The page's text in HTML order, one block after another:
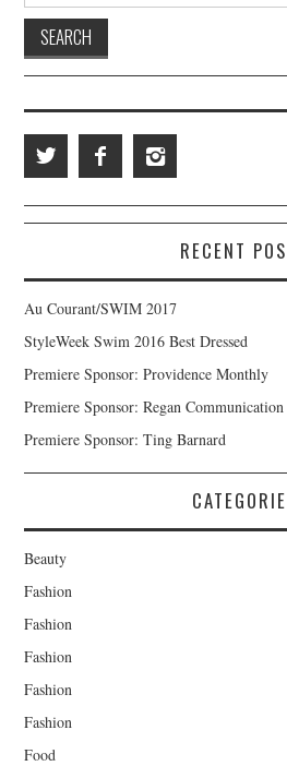
RECENT
Au Courant/SWIM 2017
StyleWeek Swim 2016 Best Dressed
Premiere Sponsor: Providence Monthly
Premiere Sponsor: Regan Communication
Premiere Sponsor: Ting Barnard
Beauty
Fashion
Fashion
Fashion
Fashion
Fashion
Food